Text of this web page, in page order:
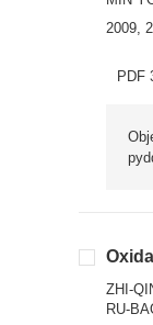
2009,
PDF
ZHI-
RU-